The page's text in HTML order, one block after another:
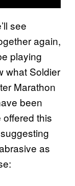
see
again,
playing
what Soldier
Marathon
been
this
as